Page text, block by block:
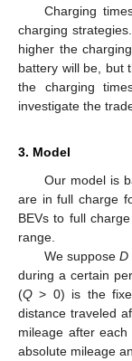
Charging
charging
higher the
battery will be, but
the charging
investigate the
3. Model
Our model is
are in full charge
BEVs to full
range.
We suppose D
during a certain
(Q > 0) is the
distance traveled
mileage after
absolute mileage